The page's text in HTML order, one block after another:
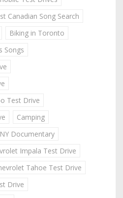
Canadian Song Search
Biking in Toronto
Songs
Test Drive
Camping
Documentary
Impala Test Drive
Tahoe Test Drive
Drive